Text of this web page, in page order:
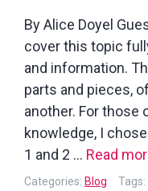
2021
By Alice Doyel
cover this topic
and information.
parts and pieces,
another. For those
knowledge, I
1 and 2 … Read
Categories: Blog Tags: